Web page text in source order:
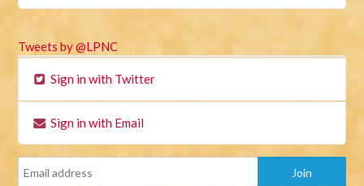
Tweets by @LPNC
Sign in with Twitter
Sign in with Email